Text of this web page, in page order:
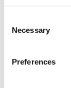
Selection
Necessary
Preferences